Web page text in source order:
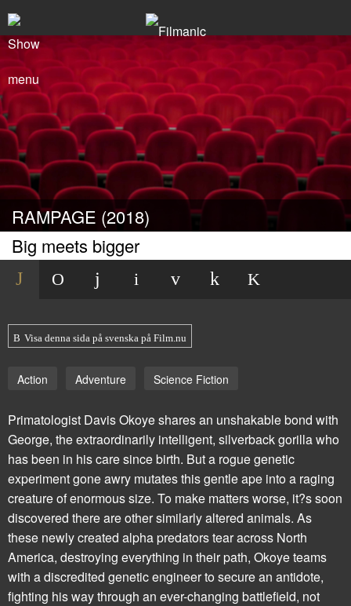
RAMPAGE (2018)
Big meets bigger
Visa denna sida på svenska på Film.nu
Action Adventure Science Fiction
Primatologist Davis Okoye shares an unshakable bond with
George, the extraordinarily intelligent, silverback gorilla who
has been in his care since birth. But a rogue genetic
experiment gone awry mutates this gentle ape into a raging
creature of enormous size. To make matters worse, it?s soon
discovered there are other similarly altered animals. As
these newly created alpha predators tear across North
America, destroying everything in their path, Okoye teams
with a discredited genetic engineer to secure an antidote,
fighting his way through an ever-changing battlefield, not